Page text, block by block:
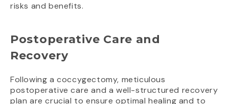
risks and benefits.
Postoperative Care and
Recovery
Following a coccygectomy, meticulous
postoperative care and a well-structured recovery
plan are crucial to ensure optimal healing and to